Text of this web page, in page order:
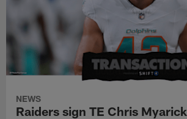
NEWS
Raiders sign TE Chris Myarick